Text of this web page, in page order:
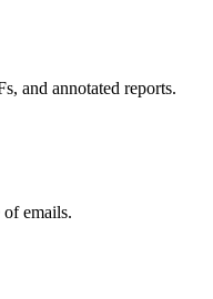
and annotated reports.
of emails.